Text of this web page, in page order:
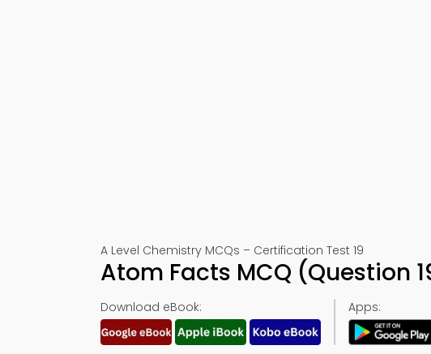
A Level Chemistry MCQs – Certification Test 19
Atom Facts MCQ (Question
Download eBook: Apps: